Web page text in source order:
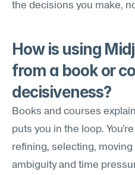
the decisions you make,
How is using
from a book or
decisiveness?
Books and courses
puts you in the loop.
refining, selecting,
ambiguity and time